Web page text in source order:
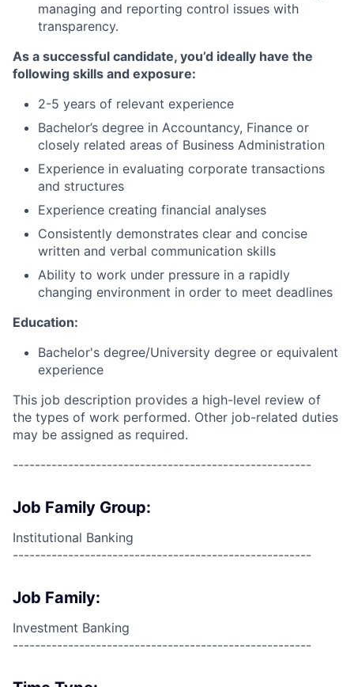
managing and reporting control issues with
transparency.
As a successful candidate, you’d ideally have the
following skills and exposure:
2-5 years of relevant experience
Bachelor’s degree in Accountancy, Finance or
closely related areas of Business Administration
Experience in evaluating corporate transactions
and structures
Experience creating financial analyses
Consistently demonstrates clear and concise
written and verbal communication skills
Ability to work under pressure in a rapidly
changing environment in order to meet deadlines
Education:
Bachelor's degree/University degree or equivalent
experience
This job description provides a high-level review of
the types of work performed. Other job-related duties
may be assigned as required.
------------------------------------------------------
Job Family Group:
Institutional Banking
------------------------------------------------------
Job Family:
Investment Banking
------------------------------------------------------